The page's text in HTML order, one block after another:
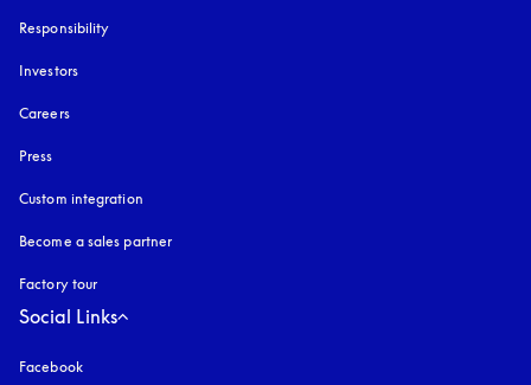
Responsibility
Investors
Careers
Press
Custom integration
Become a sales partner
Factory tour
Social Links
Facebook